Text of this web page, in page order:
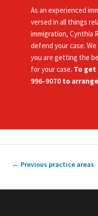
As an experienced
versed in all things
immigration, Cynthia
defend your case.
you are getting the
for your case. To get
996-9070to
← Previous practice areas